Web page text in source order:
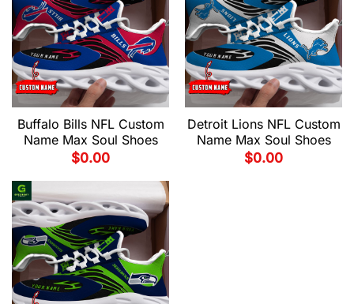
Buffalo Bills NFL Custom
Name Max Soul Shoes
$0.00
Detroit Lions NFL Custom
Name Max Soul Shoes
$0.00